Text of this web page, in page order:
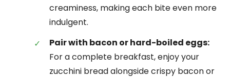
creaminess, making each bite even more
indulgent.
Pair with bacon or hard-boiled eggs:
For a complete breakfast, enjoy your
zucchini bread alongside crispy bacon or